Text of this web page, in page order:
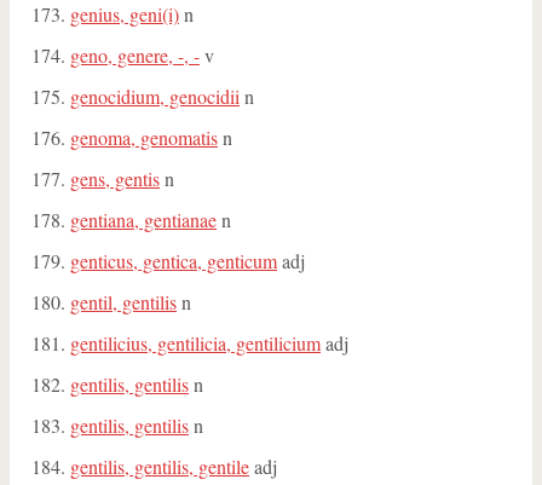
genius, geni(i)n
geno, genere, -, -v
genocidium, genocidii n
genoma, genomatisn
gens, gentisn
gentiana, gentianaen
genticus, gentica, genticumadj
gentil, gentilisn
gentilicius, gentilicia, gentiliciumadj
gentilis, gentilisn
gentilis, gentilisn
gentilis, gentilis, gentileadj